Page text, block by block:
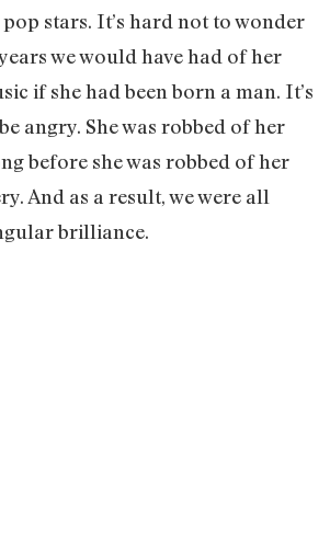
stars. It’s hard not to wonder
we would have had of her
if she had been born a man. It’s
angry. She was robbed of her
before she was robbed of her
And as a result, we were all
brilliance.